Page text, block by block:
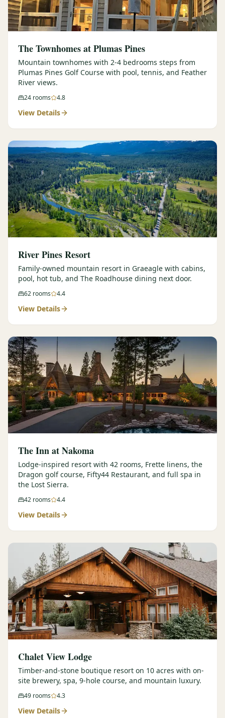
The Townhomes at Plumas Pines
Mountain townhomes with 2-4 bedrooms steps from
Plumas Pines Golf Course with pool, tennis, and Feather
River views.
24 rooms 4.8
View Details
River Pines Resort
Family-owned mountain resort in Graeagle with cabins,
pool, hot tub, and The Roadhouse dining next door.
62 rooms 4.4
View Details
The Inn at Nakoma
Lodge-inspired resort with 42 rooms, Frette linens, the
Dragon golf course, Fifty44 Restaurant, and full spa in
the Lost Sierra.
42 rooms 4.4
View Details
Chalet View Lodge
Timber-and-stone boutique resort on 10 acres with on-
site brewery, spa, 9-hole course, and mountain luxury.
49 rooms 4.3
View Details